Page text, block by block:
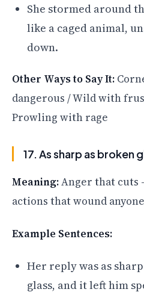
She stormed around
like a caged animal,
down.
Other Ways to Say It:
dangerous / Wild with
Prowling with rage
17. As sharp as broken
Meaning:Anger that cuts
actions that wound
Example Sentences:
Her reply was as
glass, and it left him